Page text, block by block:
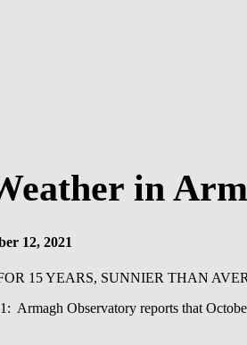
in
12, 2021
15 YEARS, SUNNIER THAN
Armagh Observatory reports that